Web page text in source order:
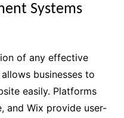
Systems
of any effective
businesses to
easily. Platforms
and Wix provide user-